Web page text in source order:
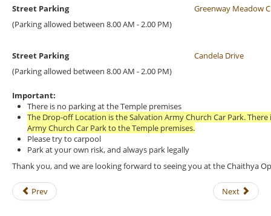
Street Parking
Greenway Meadow
(Parking allowed between 8.00 AM - 2.00 PM)
Street Parking
Candela Drive
(Parking allowed between 8.00 AM - 2.00 PM)
Important:
There is no parking at the Temple premises
The Drop-off Location is the Salvation Army Church Car Park.
Army Church Car Park to the Temple premises.
Please try to carpool
Park at your own risk, and always park legally
Thank you, and we are looking forward to seeing you at the Chaithya
Prev Next